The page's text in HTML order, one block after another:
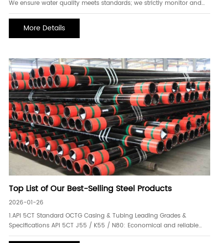
We ensure water quality meets standards; we strictly monitor and
manage water quality. 1. Implement separate injection for clean and
pipeline, ensure that the water qua
More Details
Top List of Our Best-Selling Steel Products
2026-01-26
1.API 5CT Standard OCTG Casing & Tubing Leading Grades &
Specifications API 5CT J55 / K55 / N80: Economical and reliable
grades for a wide range of well depths and pressures. Ideal for